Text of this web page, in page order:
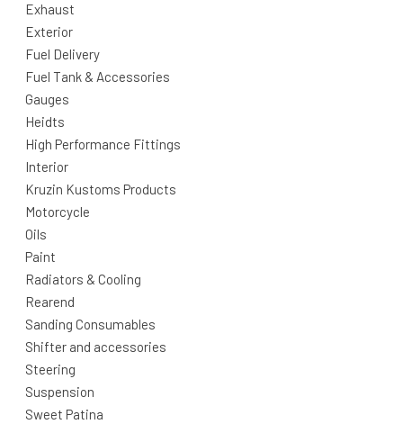
Exhaust
Exterior
Fuel Delivery
Fuel Tank & Accessories
Gauges
Heidts
High Performance Fittings
Interior
Kruzin Kustoms Products
Motorcycle
Oils
Paint
Radiators & Cooling
Rearend
Sanding Consumables
Shifter and accessories
Steering
Suspension
Sweet Patina